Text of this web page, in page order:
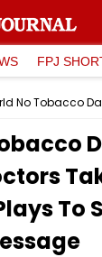
FPJ
To